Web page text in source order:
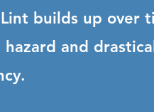
builds up over
and